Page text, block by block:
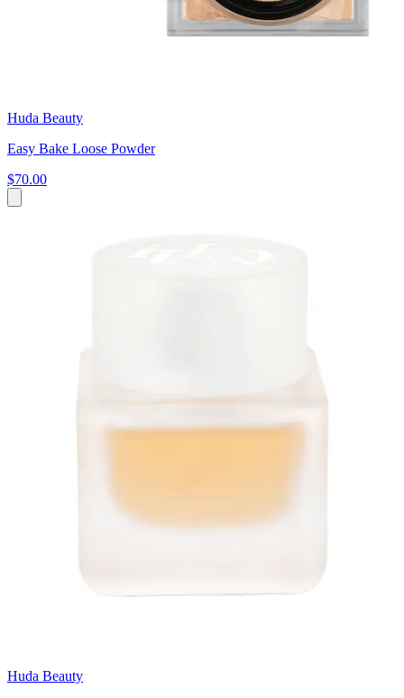
Huda Beauty
Easy Bake Loose Powder
$70.00
Huda Beauty